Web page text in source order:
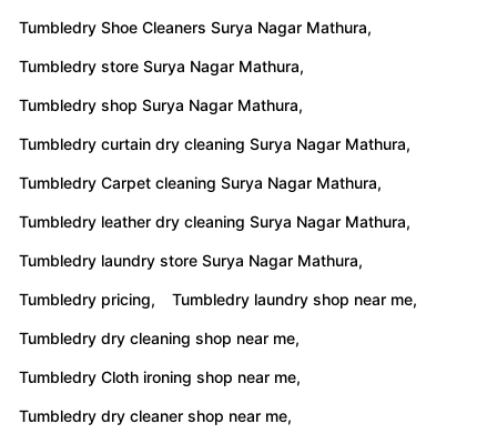
Tumbledry Shoe Cleaners Surya Nagar Mathura,
Tumbledry store Surya Nagar Mathura,
Tumbledry shop Surya Nagar Mathura,
Tumbledry curtain dry cleaning Surya Nagar Mathura,
Tumbledry Carpet cleaning Surya Nagar Mathura,
Tumbledry leather dry cleaning Surya Nagar Mathura,
Tumbledry laundry store Surya Nagar Mathura,
Tumbledry pricing, Tumbledry laundry shop near me,
Tumbledry dry cleaning shop near me,
Tumbledry Cloth ironing shop near me,
Tumbledry dry cleaner shop near me,